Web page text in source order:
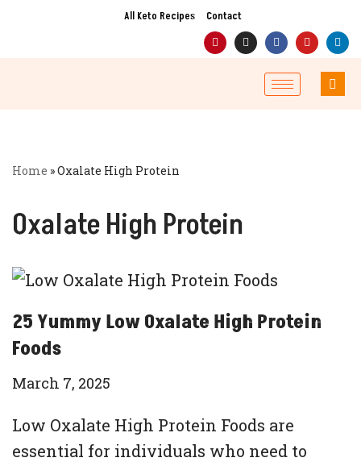
All Keto Recipes Contact
Home »Oxalate High Protein
Oxalate High Protein
25 Yummy Low Oxalate High Protein
Foods
March 7, 2025
Low Oxalate High Protein Foods are
essential for individuals who need to